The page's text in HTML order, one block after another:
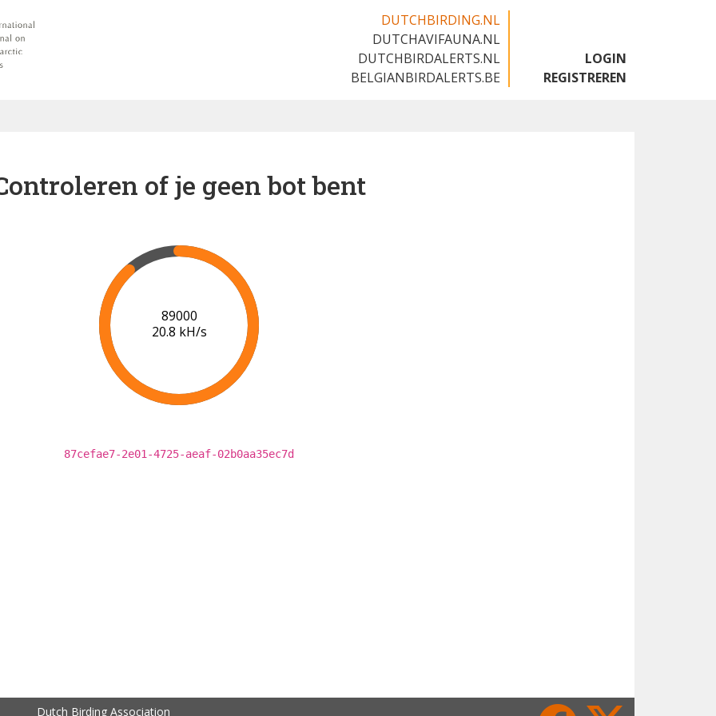
DUTCHBIRDING.NL
DUTCHAVIFAUNA.NL
DUTCHBIRDALERTS.NL
BELGIANBIRDALERTS.BE
LOGIN
REGISTREREN
of je geen bot bent
91000
20.9 kH/s
87cefae7-2e01-4725-aeaf-02b0aa35ec7d
Dutch Birding Association